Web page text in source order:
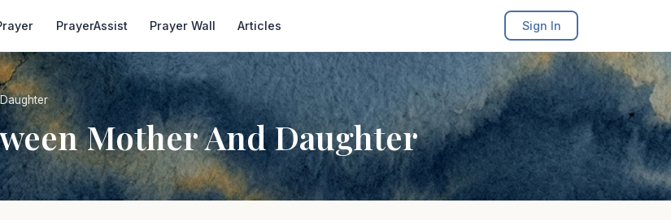
PrayerAssist Prayer Wall Articles Sign In
Mother And Daughter